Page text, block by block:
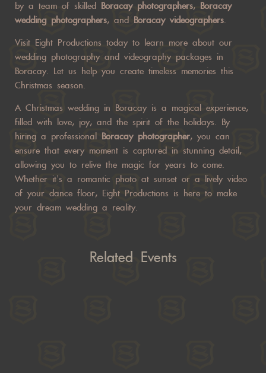
by a team of skilled Boracay photographers, Boracay
wedding photographers, and Boracay videographers.
Visit Eight Productions today to learn more about our
wedding photography and videography packages in
Boracay. Let us help you create timeless memories this
Christmas season.
A Christmas wedding in Boracay is a magical experience,
filled with love, joy, and the spirit of the holidays. By
hiring a professional Boracay photographer, you can
ensure that every moment is captured in stunning detail,
allowing you to relive the magic for years to come.
Whether it’s a romantic photo at sunset or a lively video
of your dance floor, Eight Productions is here to make
your dream wedding a reality.
Related Events